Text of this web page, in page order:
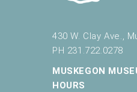
430 W. Clay Ave.,
PH 231.722.0278
MUSKEGON
HOURS